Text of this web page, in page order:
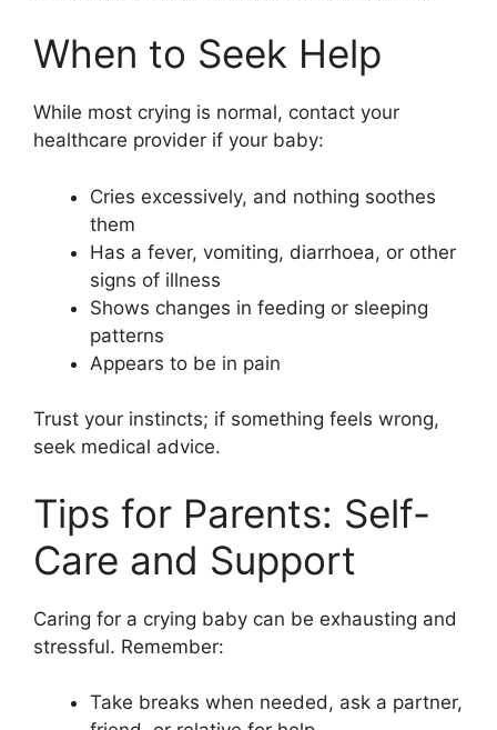
When to Seek Help
While most crying is normal, contact your
healthcare provider if your baby:
Cries excessively, and nothing soothes
them
Has a fever, vomiting, diarrhoea, or other
signs of illness
Shows changes in feeding or sleeping
patterns
Appears to be in pain
Trust your instincts; if something feels wrong,
seek medical advice.
Tips for Parents: Self-
Care and Support
Caring for a crying baby can be exhausting and
stressful. Remember:
Take breaks when needed, ask a partner,